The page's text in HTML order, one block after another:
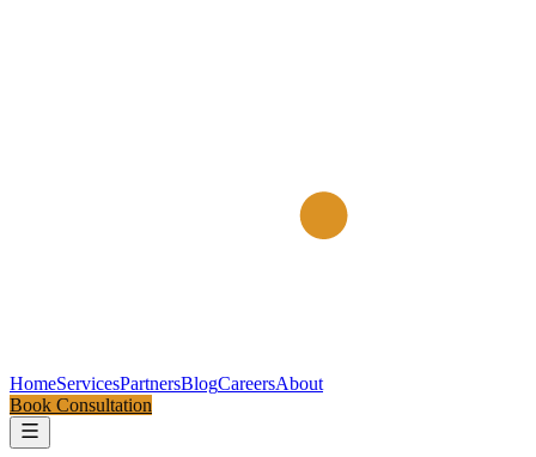
HomeServicesPartnersBlogCareersAbout
Book Consultation